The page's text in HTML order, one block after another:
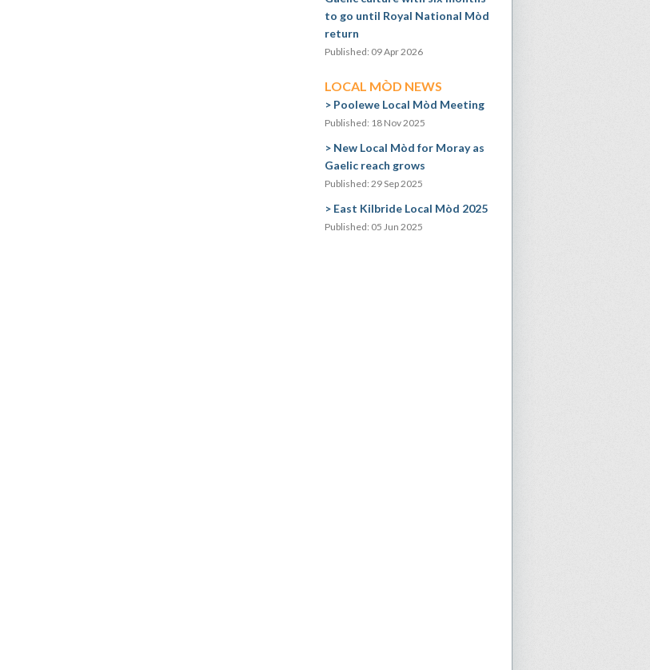
to go until Royal National Mòd
return
Published: 09 Apr 2026
LOCAL MÒD NEWS
Poolewe Local Mòd Meeting
Published: 18 Nov 2025
New Local Mòd for Moray as
Gaelic reach grows
Published: 29 Sep 2025
East Kilbride Local Mòd 2025
Published: 05 Jun 2025